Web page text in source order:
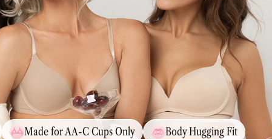
Made for AA-C Cups Only Body Hugging Fit